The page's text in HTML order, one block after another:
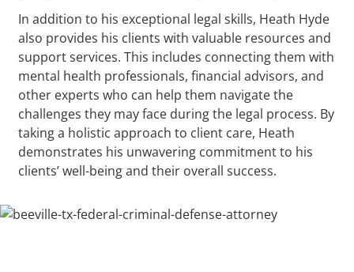
In addition to his exceptional legal skills, Heath Hyde
also provides his clients with valuable resources and
support services. This includes connecting them with
mental health professionals, financial advisors, and
other experts who can help them navigate the
challenges they may face during the legal process. By
taking a holistic approach to client care, Heath
demonstrates his unwavering commitment to his
clients’ well-being and their overall success.